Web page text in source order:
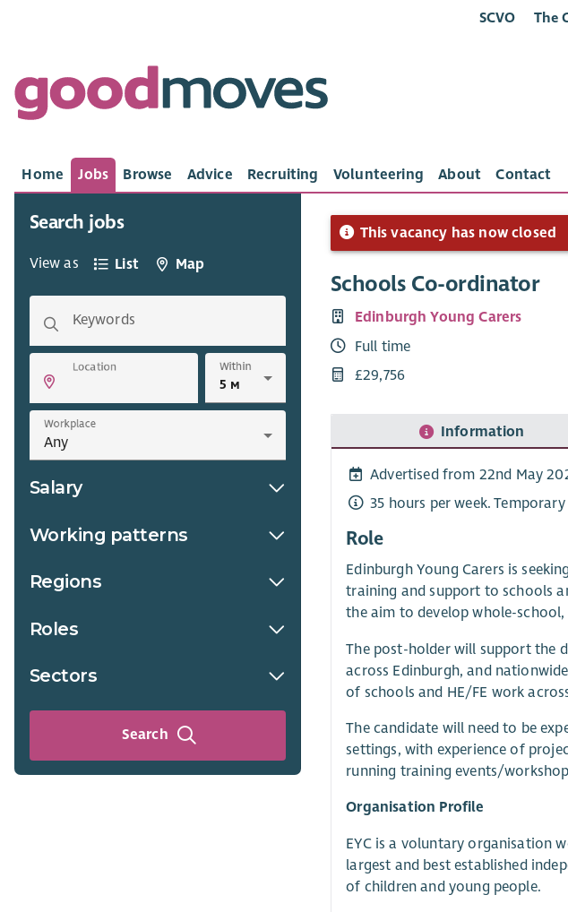
SCVO The
Home Jobs Browse Advice Recruiting Volunteering About Contact
Search jobs
View as List Map
Keywords
Location Within
Workplace
Salary
Working patterns
Regions
Roles
Sectors
Search
This vacancy has now closed
Schools Co-ordinator
Edinburgh Young Carers
Full time
£29,756
Information
Advertised from 22nd May
35 hours per week.
Role
Edinburgh Young Carers is
training and support to schools
the aim to develop whole-
The post-holder will support the
across Edinburgh, and
of schools and HE/FE work
The candidate will need to be
settings, with experience of
running training events/
Organisation Profile
EYC is a voluntary organisation
largest and best established
of children and young people.